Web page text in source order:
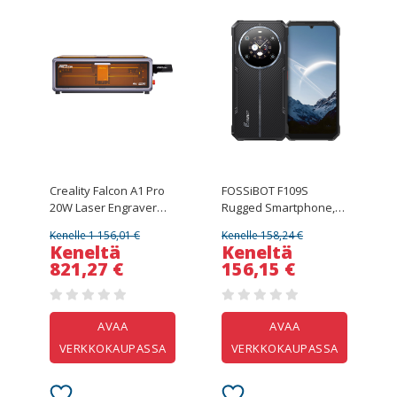
Creality Falcon A1 Pro
20W Laser Engraver
600mm/s High Speed,
4.3-inch Touchscreen,
358*268mm, Gray
Kenelle 1 156,01 €
Keneltä
821,27 €
AVAA
VERKKOKAUPASSA
FOSSiBOT F109S
Rugged Smartphone,
10600mAh Battery,
50MP Camera, NFC
Kenelle 158,24 €
Keneltä
156,15 €
AVAA
VERKKOKAUPASSA